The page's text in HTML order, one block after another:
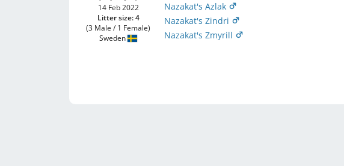
14 Feb 2022
Litter size: 4
(3 Male / 1 Female)
Sweden
Nazakat's Azlak
Nazakat's Zindri
Nazakat's Zmyrill